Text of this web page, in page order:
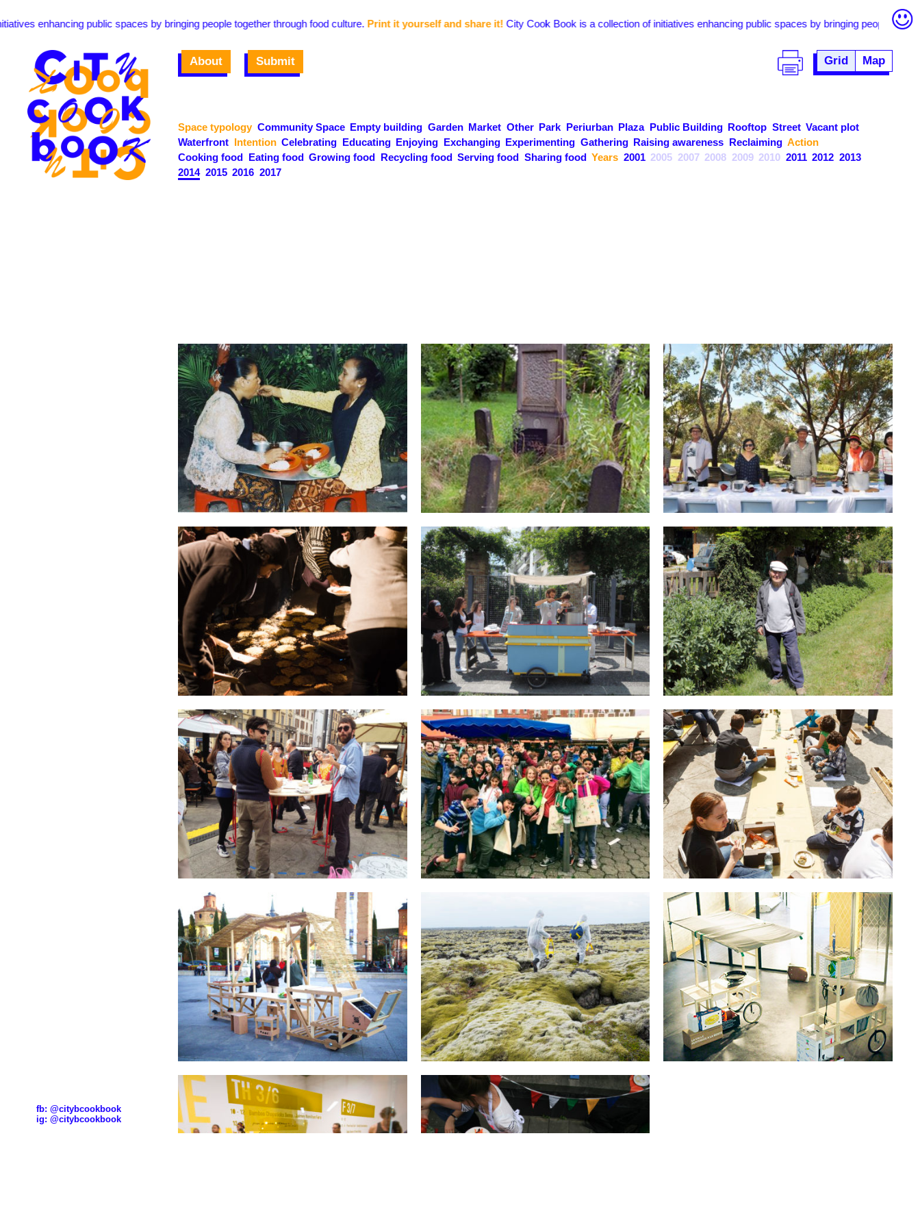
enhancing public spaces by bringing people together through food culture.Print it yourself and share it!City Cook Book is a collection of initiatives enhancing public spaces by bringing people together
About Submit Grid Map
Space typology Community Space Empty building Garden Market Other Park Periurban Plaza Public Building Rooftop Street Vacant plot
Waterfront Intention Celebrating Educating Enjoying Exchanging Experimenting Gathering Raising awareness Reclaiming Action
Cooking food Eating food Growing food Recycling food Serving food Sharing food Years 2001 2005 2007 2008 2009 2010 2011 2012 2013
2014 2015 2016 2017
fb: @citybcookbook
ig: @citybcookbook